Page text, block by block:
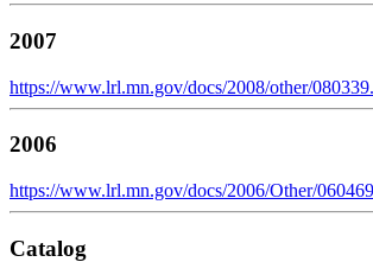
2007
https://www.lrl.mn.gov/docs/2008/other/
2006
https://www.lrl.mn.gov/docs/2006/Other/
Catalog